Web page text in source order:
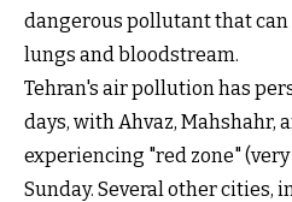
dangerous pollutant that
lungs and bloodstream.
Tehran's air pollution has
days, with Ahvaz, Mahshahr,
experiencing "red zone"
Sunday. Several other cities,